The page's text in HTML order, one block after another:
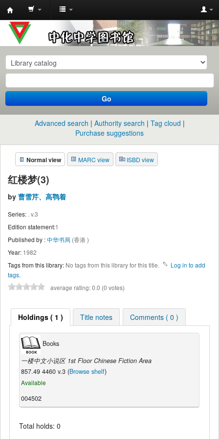
中
化
中
学
图
书
馆
目
录
Go
Advanced search Authority search
Tag cloud
Purchase suggestions
Normal view MARC view ISBD view
红楼梦(3)
by 曹雪芹、高鹗着
Series: . v.3
Edition statement:1
Published by :中华书局 (香港 )
Year: 1982
Tags from this library: No tags from this library for this title.
Log in to add
tags.
average rating: 0.0 (0 votes)
Holdings ( 1 ) Title notes Comments ( 0 )
Books
一楼中文小说区 1st Floor Chinese Fiction Area
857.49 4460 v.3 (Browse shelf)
Available
004502
Total holds: 0